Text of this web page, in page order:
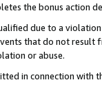
the bonus action
due to a
that do not result
or abuse.
in connection with